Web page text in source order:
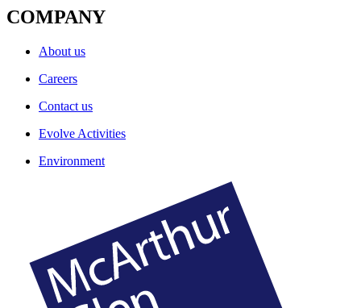
COMPANY
About us
Careers
Contact us
Evolve Activities
Environment